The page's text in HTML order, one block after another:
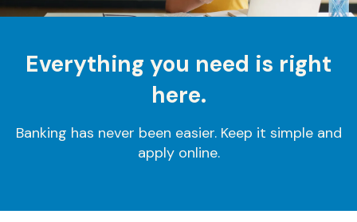
Everything you need is right
here.
Banking has never been easier. Keep it simple and
apply online.